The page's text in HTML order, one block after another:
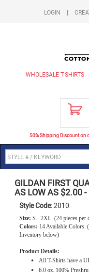
LOGIN
WHOLESALE T-SHIRTS
50% Shipping Discount on
GILDAN FIRST
AS LOW AS $2.00-
Style Code:2010
Size: S - 2XL (24 pieces per
Colors: 14 Available Colors.
Inventory below)
Product Details:
All T-Shirts have a
6.0 oz. 100%